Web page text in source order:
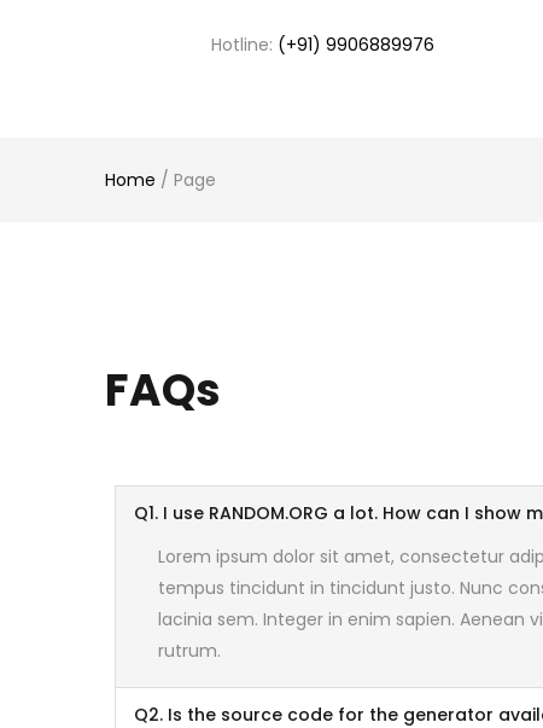
Hotline: (+91) 9906889976
Home / Page
FAQs
Q1. I use RANDOM.ORG a lot. How can I show
Lorem ipsum dolor sit amet, consectetur
tempus tincidunt in tincidunt justo. Nunc
lacinia sem. Integer in enim sapien. Aenean
rutrum.
Q2. Is the source code for the generator